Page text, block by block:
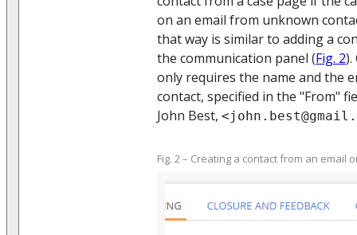
on an email from unknown
that way is similar to adding a
the communication panel (Fig. 2).
only requires the name and the
contact, specified in the "From"
John Best,
Fig. 2 – Creating a contact from an email